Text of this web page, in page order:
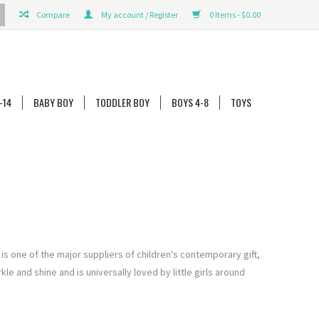
0 Items - $0.00
My account / Register
Compare
14 BABY BOY TODDLER BOY BOYS 4-8 TOYS
is one of the major suppliers of children's contemporary gift,
and shine and is universally loved by little girls around